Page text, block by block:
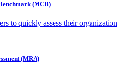
(MCB)
to quickly assess their organization
(MRA)